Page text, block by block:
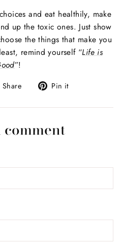
and eat healthily, make
up the toxic ones. Just show
the things that make you
remind yourself “Life is
”!
Share
Tweet
X
Pin it
Pinterest
comment